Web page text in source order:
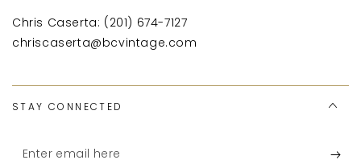
Chris Caserta: (201) 674-7127
chriscaserta@bcvintage.com
STAY CONNECTED
Enter